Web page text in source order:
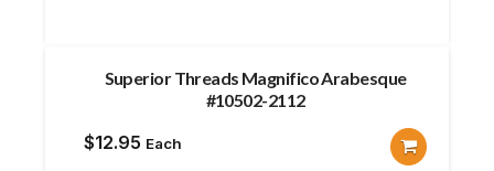
Superior Threads Magnifico Arabesque
#10502-2112
$12.95 Each